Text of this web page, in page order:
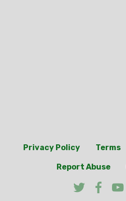
Privacy Policy Terms
Report Abuse